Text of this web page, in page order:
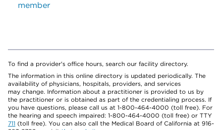
member
To find a provider's office hours, search our facility directory.
The information in this online directory is updated periodically. The
availability of physicians, hospitals, providers, and services
may change. Information about a practitioner is provided to us by
the practitioner or is obtained as part of the credentialing process. If
you have questions, please call us at 1-800-464-4000 (toll free). For
the hearing and speech impaired: 1-800-464-4000 (toll free) or TTY
711 (toll free). You can also call the Medical Board of California at 916-